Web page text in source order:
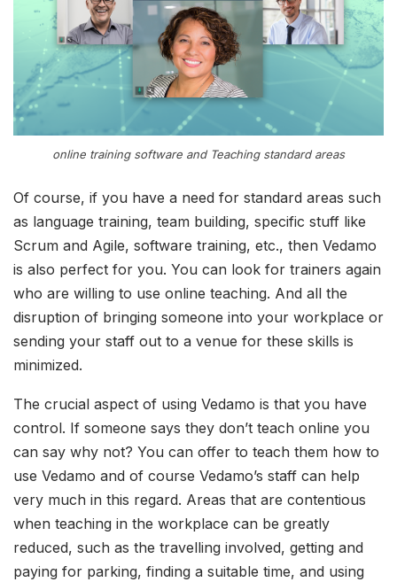
online training software and Teaching standard areas
Of course, if you have a need for standard areas such
as language training, team building, specific stuff like
Scrum and Agile, software training, etc., then Vedamo
is also perfect for you. You can look for trainers again
who are willing to use online teaching. And all the
disruption of bringing someone into your workplace or
sending your staff out to a venue for these skills is
minimized.
The crucial aspect of using Vedamo is that you have
control. If someone says they don’t teach online you
can say why not? You can offer to teach them how to
use Vedamo and of course Vedamo’s staff can help
very much in this regard. Areas that are contentious
when teaching in the workplace can be greatly
reduced, such as the travelling involved, getting and
paying for parking, finding a suitable time, and using